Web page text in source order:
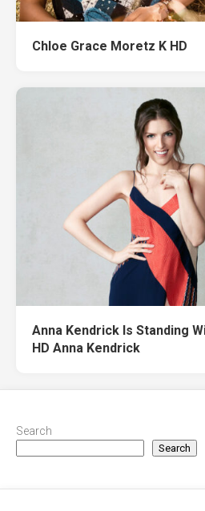
Chloe Grace Moretz K HD
Anna Kendrick Is Standing
HD Anna Kendrick
Search
Search